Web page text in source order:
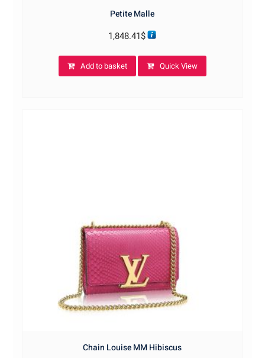
Petite Malle
1,848.41$
Add to basket Quick View
Chain Louise MM Hibiscus